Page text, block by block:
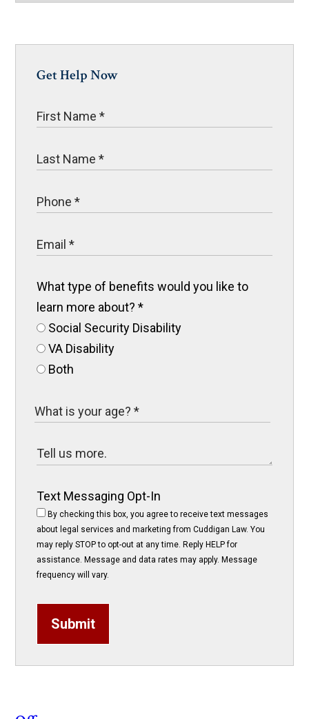
Get Help Now
What type of benefits would you like to
learn more about?*
Social Security Disability
VA Disability
Both
Text Messaging Opt-In
By checking this box, you agree to receive text messages
about legal services and marketing from Cuddigan Law. You
may reply STOP to opt-out at any time. Reply HELP for
assistance. Message and data rates may apply. Message
frequency will vary.
Submit